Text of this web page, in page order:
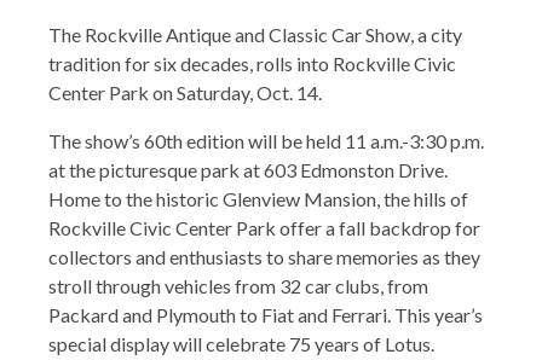
The Rockville Antique and Classic Car Show, a city
tradition for six decades, rolls into Rockville Civic
Center Park on Saturday, Oct. 14.
The show’s 60th edition will be held 11 a.m.-3:30 p.m.
at the picturesque park at 603 Edmonston Drive.
Home to the historic Glenview Mansion, the hills of
Rockville Civic Center Park offer a fall backdrop for
collectors and enthusiasts to share memories as they
stroll through vehicles from 32 car clubs, from
Packard and Plymouth to Fiat and Ferrari. This year’s
special display will celebrate 75 years of Lotus.